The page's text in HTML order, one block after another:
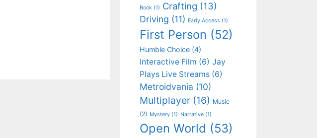
Book (1) Crafting (13)
Driving (11) Early Access (1)
First Person (52)
Humble Choice (4)
Interactive Film (6) Jay
Plays Live Streams (6)
Metroidvania (10)
Multiplayer (16) Music
(2) Mystery (1) Narrative (1)
Open World (53)